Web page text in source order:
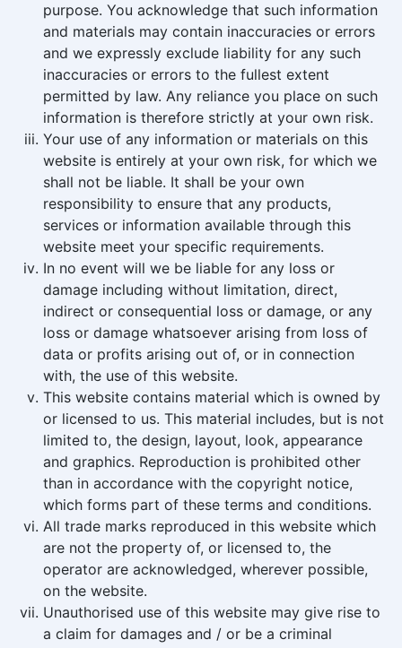
purpose. You acknowledge that such information
and materials may contain inaccuracies or errors
and we expressly exclude liability for any such
inaccuracies or errors to the fullest extent
permitted by law. Any reliance you place on such
information is therefore strictly at your own risk.
Your use of any information or materials on this
website is entirely at your own risk, for which we
shall not be liable. It shall be your own
responsibility to ensure that any products,
services or information available through this
website meet your specific requirements.
In no event will we be liable for any loss or
damage including without limitation, direct,
indirect or consequential loss or damage, or any
loss or damage whatsoever arising from loss of
data or profits arising out of, or in connection
with, the use of this website.
This website contains material which is owned by
or licensed to us. This material includes, but is not
limited to, the design, layout, look, appearance
and graphics. Reproduction is prohibited other
than in accordance with the copyright notice,
which forms part of these terms and conditions.
All trade marks reproduced in this website which
are not the property of, or licensed to, the
operator are acknowledged, wherever possible,
on the website.
Unauthorised use of this website may give rise to
a claim for damages and / or be a criminal